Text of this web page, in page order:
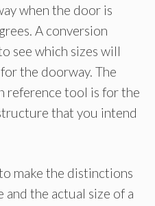
when the door is
A conversion
see which sizes will
the doorway. The
reference tool is for the
that you intend
make the distinctions
and the actual size of a